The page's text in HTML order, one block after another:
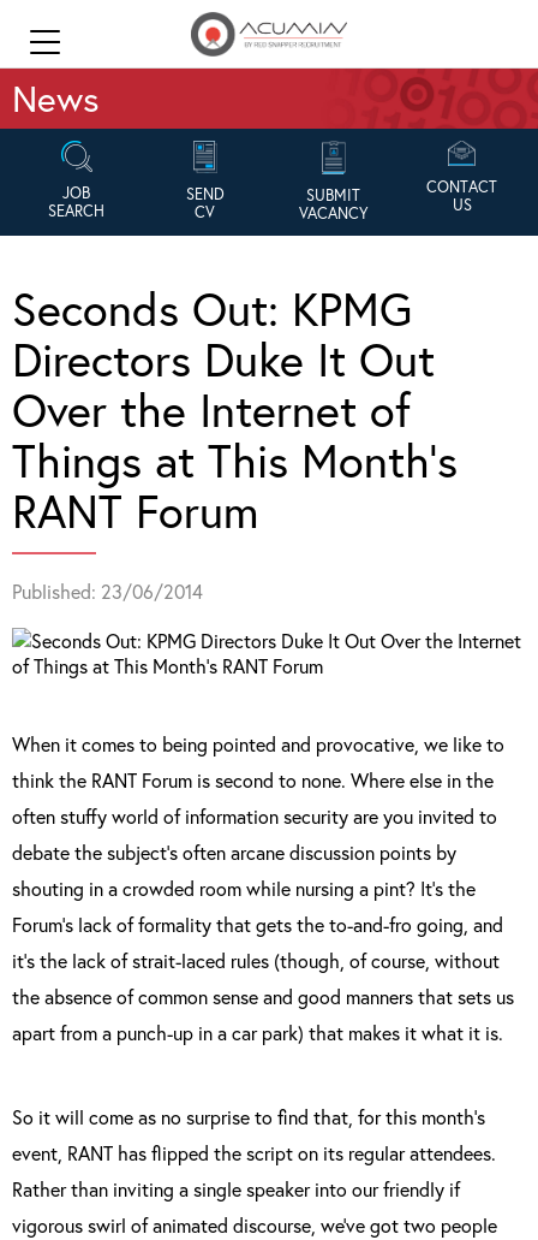
News
JOB
SEARCH
SEND
CV
SUBMIT
VACANCY
CONTACT
US
Seconds Out: KPMG
Directors Duke It Out
Over the Internet of
Things at This Month’s
RANT Forum
Published: 23/06/2014
When it comes to being pointed and provocative, we like to
think the RANT Forum is second to none. Where else in the
often stuffy world of information security are you invited to
debate the subject’s often arcane discussion points by
shouting in a crowded room while nursing a pint? It’s the
Forum’s lack of formality that gets the to-and-fro going, and
it’s the lack of strait-laced rules (though, of course, without
the absence of common sense and good manners that sets us
apart from a punch-up in a car park) that makes it what it is.
So it will come as no surprise to find that, for this month’s
event, RANT has flipped the script on its regular attendees.
Rather than inviting a single speaker into our friendly if
vigorous swirl of animated discourse, we’ve got two people